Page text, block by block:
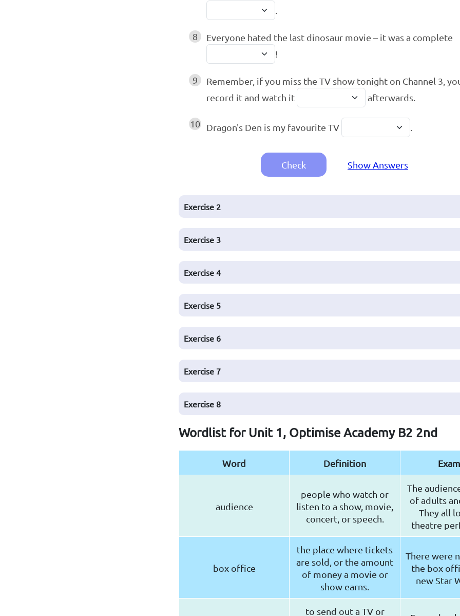
.
8
Everyone hated the last dinosaur movie – it was a complete
!
9
Remember, if you miss the TV show tonight on Channel 3,
record it and watch it
afterwards.
10 Dragon's Den is my favourite TV .
Check Show Answers
Exercise 2
Exercise 3
Exercise 4
Exercise 5
Exercise 6
Exercise 7
Exercise 8
Wordlist for Unit 1, Optimise Academy B2 2nd
Word Definition
audience
people who watch or
listen to a show, movie,
concert, or speech.
The
of adults
They all
theatre
box office
the place where tickets
are sold, or the amount
of money a movie or
show earns.
There were
the box
new Star
to send out a TV or